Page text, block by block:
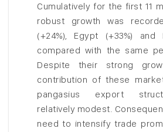
Cumulatively for the first 11
robust growth was
(+24%), Egypt (+33%) and
compared with the same
Despite their strong
contribution of these
pangasius export
relatively modest.
need to intensify trade